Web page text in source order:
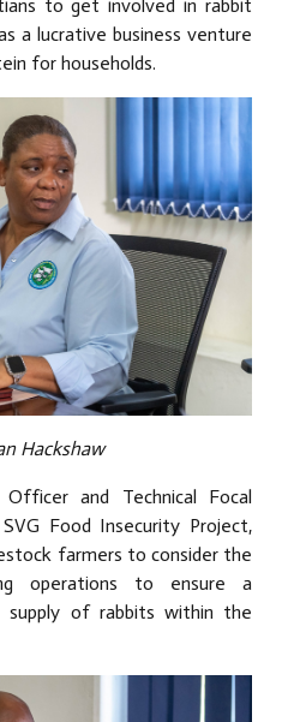
to get involved in rabbit
a lucrative business venture
for households.
Hackshaw
and Technical Focal
Food Insecurity Project,
farmers to consider the
operations to ensure a
supply of rabbits within the